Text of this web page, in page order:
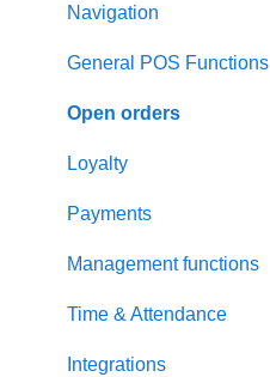
Navigation
General POS Functions
Open orders
Loyalty
Payments
Management functions
Time & Attendance
Integrations